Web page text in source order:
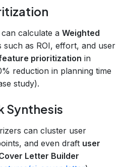
calculate a Weighted
such as ROI, effort, and user
prioritization in
reduction in planning time
study).
Synthesis
can cluster user
and even draft user
Letter Builder